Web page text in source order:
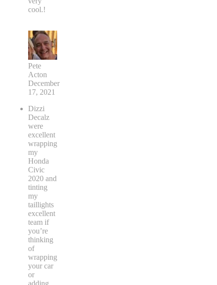
cool.!
Pete
Acton
December
17, 2021
Dizzi
Decalz
were
excellent
wrapping
my
Honda
Civic
2020 and
tinting
my
taillights
excellent
team if
you’re
thinking
of
wrapping
your car
or
adding